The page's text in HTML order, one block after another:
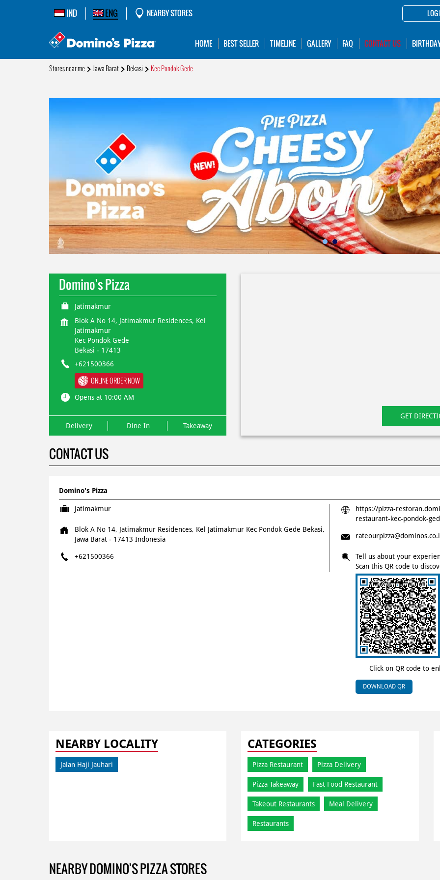
IND ENG NEARBY STORES LOG
HOME BEST SELLER TIMELINE GALLERY FAQ CONTACT US
Stores near me Jawa Barat Bekasi Kec Pondok Gede
Domino's Pizza
Jatimakmur
Blok A No 14, Jatimakmur Residences, Kel
Jatimakmur
Kec Pondok Gede
Bekasi - 17413
+621500366
ONLINE ORDER NOW
Opens at 10:00 AM
Delivery Dine In Takeaway
GET
CONTACT US
Domino's Pizza
Jatimakmur
Blok A No 14, Jatimakmur Residences, Kel Jatimakmur Kec Pondok Gede Bekasi,
Jawa Barat - 17413 Indonesia
+621500366
https://pizza-
restaurant-kec-pondok-
Click on QR code to
Tell us about your
Scan this QR code to
DOWNLOAD QR
NEARBY LOCALITY
Jalan Haji Jauhari
CATEGORIES
Pizza Restaurant Pizza Delivery
Pizza Takeaway Fast Food Restaurant
Takeout Restaurants Meal Delivery
Restaurants
NEARBY DOMINO'S PIZZA STORES